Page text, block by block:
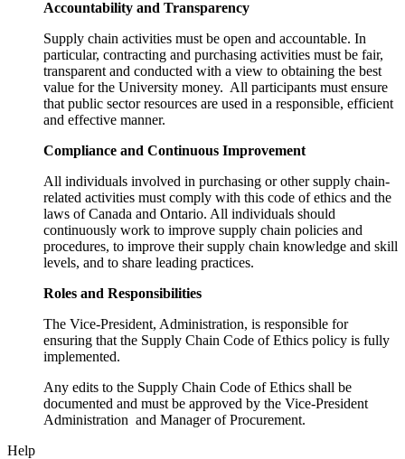
Accountability and Transparency
Supply chain activities must be open and accountable. In
particular, contracting and purchasing activities must be fair,
transparent and conducted with a view to obtaining the best
value for the University money. All participants must ensure
that public sector resources are used in a responsible, efficient
and effective manner.
Compliance and Continuous Improvement
All individuals involved in purchasing or other supply chain-
related activities must comply with this code of ethics and the
laws of Canada and Ontario. All individuals should
continuously work to improve supply chain policies and
procedures, to improve their supply chain knowledge and skill
levels, and to share leading practices.
Roles and Responsibilities
The Vice-President, Administration, is responsible for
ensuring that the Supply Chain Code of Ethics policy is fully
implemented.
Any edits to the Supply Chain Code of Ethics shall be
documented and must be approved by the Vice-President
Administration and Manager of Procurement.
Help